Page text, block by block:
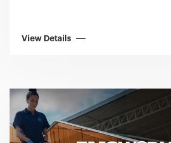
View Details